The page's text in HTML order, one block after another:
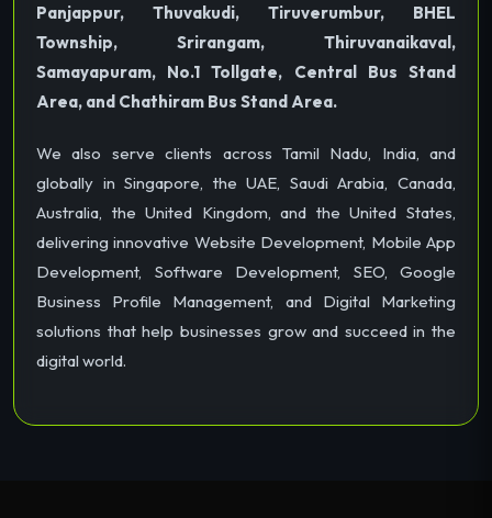
Panjappur, Thuvakudi, Tiruverumbur, BHEL
Township, Srirangam, Thiruvanaikaval,
Samayapuram, No.1 Tollgate, Central Bus Stand
Area, and Chathiram Bus Stand Area.
We also serve clients across Tamil Nadu, India, and
globally in Singapore, the UAE, Saudi Arabia, Canada,
Australia, the United Kingdom, and the United States,
delivering innovative Website Development, Mobile App
Development, Software Development, SEO, Google
Business Profile Management, and Digital Marketing
solutions that help businesses grow and succeed in the
digital world.